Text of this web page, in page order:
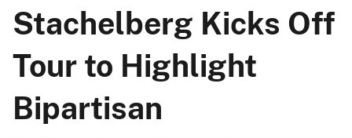
Stachelberg Kicks Off
Tour to Highlight
Bipartisan